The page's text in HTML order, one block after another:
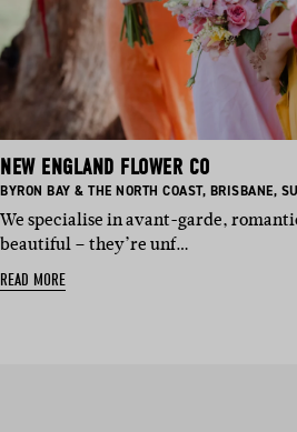
NEW ENGLAND FLOWER CO
BASED IN:
BYRON BAY & THE NORTH COAST, BASED IN:
BRISBANE,
We specialise in avant-garde,
beautiful – they’re unf…
READ MORE